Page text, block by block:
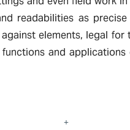
readabilities as
elements, legal for
and